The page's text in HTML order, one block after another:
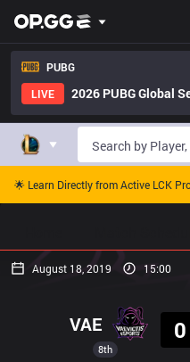
PUBG
LIVE
2026 PUBG Global
🌟 Learn Directly from Active LCK
August 18, 2019 15:00
8th
VAE
0